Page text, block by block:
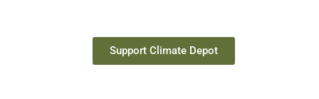
Support Climate Depot